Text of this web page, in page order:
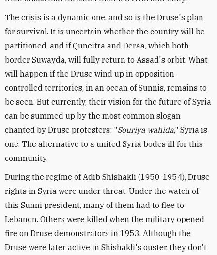
The crisis is a dynamic one, and so is the Druse's plan
for survival. It is uncertain whether the country will be
partitioned, and if Quneitra and Deraa, which both
border Suwayda, will fully return to Assad's orbit. What
will happen if the Druse wind up in opposition-
controlled territories, in an ocean of Sunnis, remains to
be seen. But currently, their vision for the future of Syria
can be summed up by the most common slogan
chanted by Druse protesters: "Souriya wahida," Syria is
one. The alternative to a united Syria bodes ill for this
community.
During the regime of Adib Shishakli (1950-1954), Druse
rights in Syria were under threat. Under the watch of
this Sunni president, many of them had to flee to
Lebanon. Others were killed when the military opened
fire on Druse demonstrators in 1953. Although the
Druse were later active in Shishakli's ouster, they don't